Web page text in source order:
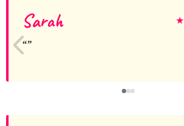
Sarah ★